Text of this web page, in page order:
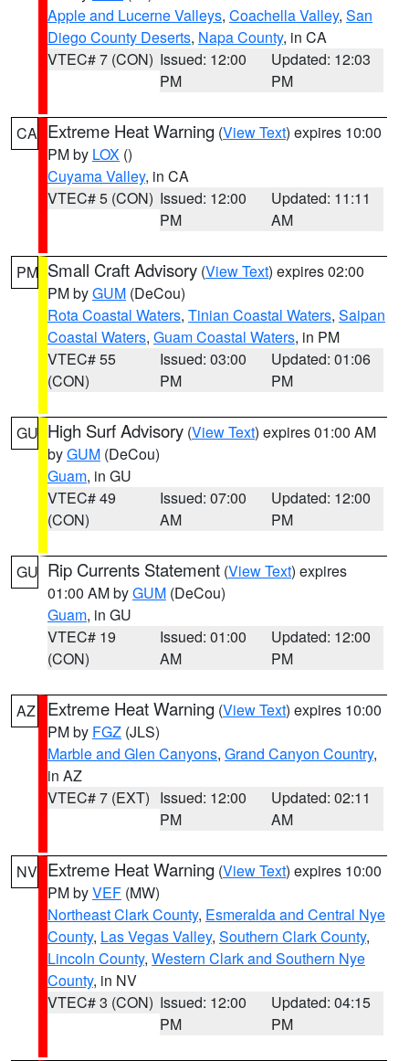
Apple and Lucerne Valleys, Coachella Valley, San
Diego County Deserts, Napa County, in CA
VTEC# 7 (CON) Issued: 12:00
PM
Updated: 12:03
PM
CA Extreme Heat Warning (View Text) expires 10:00
PM by LOX ()
Cuyama Valley, in CA
VTEC# 5 (CON) Issued: 12:00
PM
Updated: 11:11
AM
PM Small Craft Advisory (View Text) expires 02:00
PM byGUM (DeCou)
Rota Coastal Waters, Tinian Coastal Waters, Saipan
Coastal Waters, Guam Coastal Waters, in PM
VTEC# 55
(CON)
Issued: 03:00
PM
Updated: 01:06
PM
GU High Surf Advisory (View Text) expires 01:00 AM
byGUM (DeCou)
Guam, in GU
VTEC# 49
(CON)
Issued: 07:00
AM
Updated: 12:00
PM
GU Rip Currents Statement (View Text) expires
01:00 AM byGUM (DeCou)
Guam, in GU
VTEC# 19
(CON)
Issued: 01:00
AM
Updated: 12:00
PM
AZ Extreme Heat Warning (View Text) expires 10:00
PM by FGZ (JLS)
Marble and Glen Canyons, Grand Canyon Country,
in AZ
VTEC# 7 (EXT) Issued: 12:00
PM
Updated: 02:11
AM
NV Extreme Heat Warning (View Text) expires 10:00
PM byVEF (MW)
Northeast Clark County, Esmeralda and Central Nye
County, Las Vegas Valley, Southern Clark County,
Lincoln County, Western Clark and Southern Nye
County, in NV
VTEC# 3 (CON) Issued: 12:00
PM
Updated: 04:15
PM